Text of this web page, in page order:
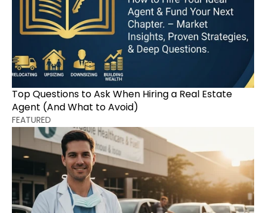
Top Questions to Ask When Hiring a Real Estate
Agent (And What to Avoid)
FEATURED